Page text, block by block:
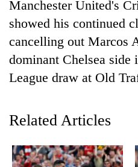
Manchester United's
showed his continued
cancelling out Marcos
dominant Chelsea side
League draw at Old
Related Articles